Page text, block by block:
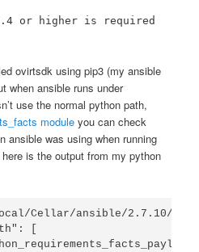
or higher is required
ovirtsdk using pip3 (my ansible
when ansible runs under
use the normal python path,
module you can check
ansible was using when running
is the output from my python
Cellar/ansible/2.7.10/
[